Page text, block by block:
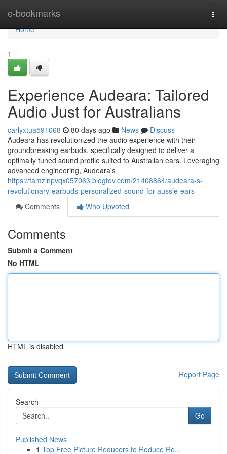
e-bookmarks
Home
Home
1
Experience Audeara: Tailored
Audio Just for Australians
carlyxtua591068 80 days ago News
Discuss
Audeara has revolutionized the audio experience with their
groundbreaking earbuds, specifically designed to deliver a
optimally tuned sound profile suited to Australian ears. Leveraging
advanced engineering, Audeara's
https://tamzinpvqx057063.blogtov.com/21408864/audeara-s-
revolutionary-earbuds-personalized-sound-for-aussie-ears
Comments
Who Upvoted
Comments
Submit a Comment
No HTML
HTML is disabled
Report Page
Search
Go
Published News
1 Top Free Picture Reducers to Reduce Re...